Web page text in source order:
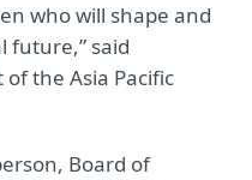
who will shape and
future,” said
the Asia Pacific
Board of